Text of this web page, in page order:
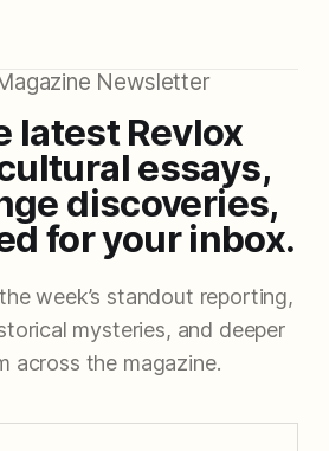
Newsletter
latest Revlox
essays,
discoveries,
for your inbox.
week’s standout reporting,
mysteries, and deeper
across the magazine.